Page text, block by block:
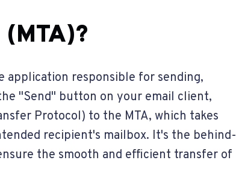
application responsible for sending,
"Send" button on your email client,
Protocol) to the MTA, which takes
recipient's mailbox. It's the behind-
the smooth and efficient transfer of